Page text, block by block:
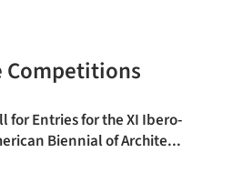
for Entries for the XI Ibero-
Biennial of Archite...